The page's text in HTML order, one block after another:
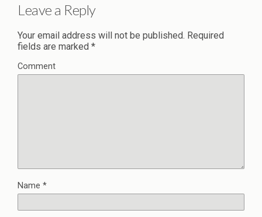
Leave a Reply
Your email address will not be published. Required
fields are marked *
Comment
Name *